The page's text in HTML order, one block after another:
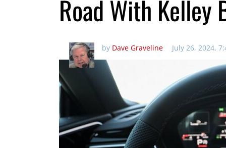
Road With Kelley
by Dave Graveline July 26, 2024,